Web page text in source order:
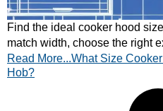
Find the ideal cooker hood
match width, choose the right
kitchen air fresh.
Read More...What Size
Hob?